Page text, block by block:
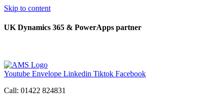
Skip to content
UK Dynamics 365 & PowerApps partner
Youtube Envelope Linkedin Tiktok Facebook
Call: 01422 824831